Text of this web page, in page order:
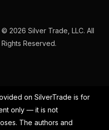
© 2026 Silver Trade, LLC. All
Rights Reserved.
on SilverTrade is for
only — it is not
The authors and